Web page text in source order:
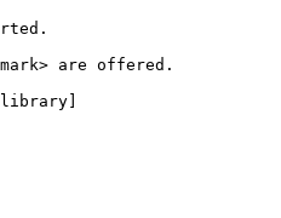
are offered.